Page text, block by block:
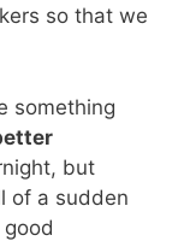
so that we
something
but
of a sudden